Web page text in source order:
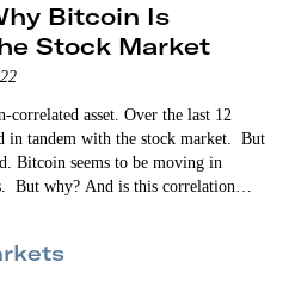
Bitcoin Is
Stock Market
asset. Over the last 12
in tandem with the stock market. But
Bitcoin seems to be moving in
But why? And is this correlation